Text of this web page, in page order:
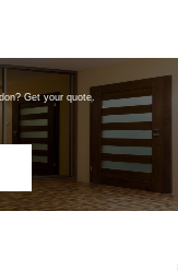
Get your quote.